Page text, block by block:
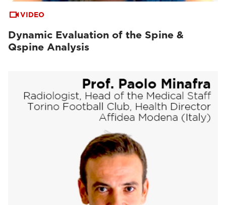
VIDEO
Dynamic Evaluation of the Spine &
Qspine Analysis